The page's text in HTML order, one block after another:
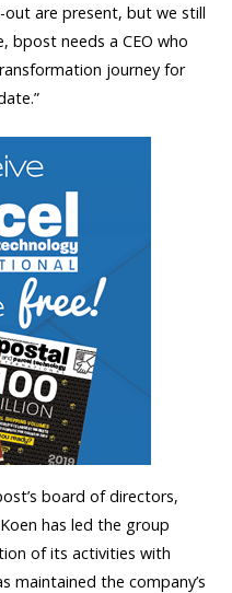
are present, but we still
bpost needs a CEO who
journey for
board of directors,
has led the group
of its activities with
maintained the company’s